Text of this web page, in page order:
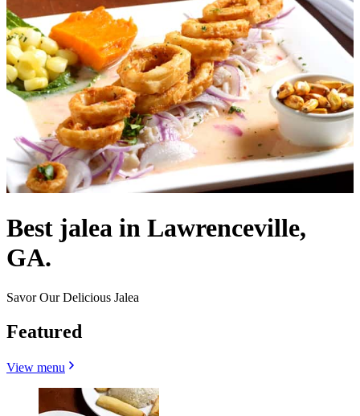
Best jalea in Lawrenceville,
GA.
Savor Our Delicious Jalea
Featured
View menu